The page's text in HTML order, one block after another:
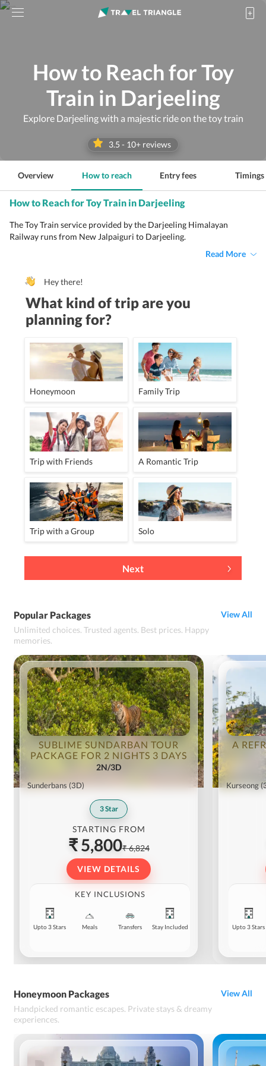
How to Reach for Toy
Train in Darjeeling
Explore Darjeeling with a majestic ride on the toy train
3.5 - 10+ reviews
Overview How to reach Entry fees Timings
How to Reach for Toy Train in Darjeeling
The Toy Train service provided by the Darjeeling Himalayan
Railway runs from New Jalpaiguri to Darjeeling.
Read More
Hey there!
What kind of trip are you
planning for?
Honeymoon Family Trip
Trip with Friends A Romantic Trip
Trip with a Group Solo
Next
Popular Packages
Unlimited choices. Trusted agents. Best prices. Happy
memories.
View All
SUBLIME SUNDARBAN TOUR
PACKAGE FOR 2 NIGHTS 3 DAYS
2N/3D
Sunderbans(3D)
3Star
STARTING FROM
₹ 5,800₹ 6,824
VIEW DETAILS
KEY INCLUSIONS
Upto 3 Stars Meals Transfers Stay Included
A
Kurseong
Upto 3 Stars
Honeymoon Packages
Handpicked romantic escapes. Private stays & dreamy
experiences.
View All